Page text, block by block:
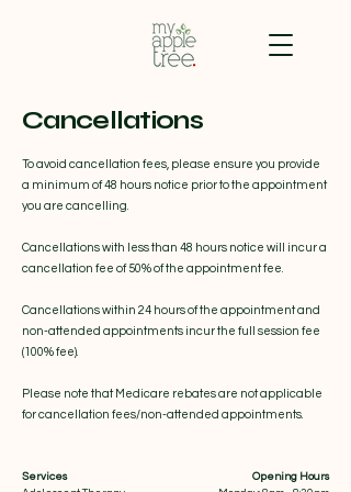
Cancellations
To avoid cancellation fees, please ensure you provide
a minimum of 48 hours notice prior to the appointment
you are cancelling.
Cancellations with less than 48 hours notice will incur a
cancellation fee of 50% of the appointment fee.
Cancellations within 24 hours of the appointment and
non-attended appointments incur the full session fee
(100% fee).
Please note that Medicare rebates are not applicable
for cancellation fees/non-attended appointments.
Opening Hours
Services